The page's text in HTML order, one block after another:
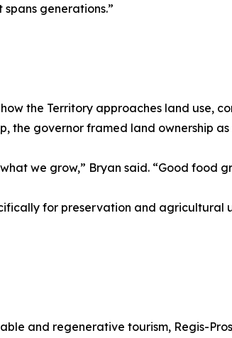
generations.”
the Territory approaches land use,
the governor framed land ownership
we grow,” Bryan said. “Good food
for preservation and agricultural
and regenerative tourism, Regis-